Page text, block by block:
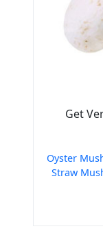
Get
Oyster
Straw